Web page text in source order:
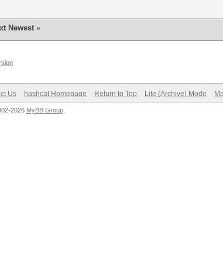
Newest »
Us hashcat Homepage Return to Top Lite (Archive) Mode
2026 MyBB Group